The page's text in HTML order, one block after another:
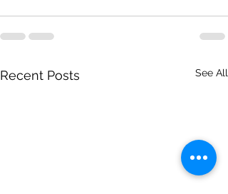
Recent Posts See All